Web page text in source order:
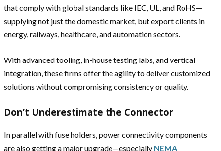
that comply with global standards like IEC, UL, and RoHS—
supplying not just the domestic market, but export clients in
energy, railways, healthcare, and automation sectors.
With advanced tooling, in-house testing labs, and vertical
integration, these firms offer the agility to deliver customized
solutions without compromising consistency or quality.
Don’t Underestimate the Connector
In parallel with fuse holders, power connectivity components
are also getting a major upgrade—especially NEMA